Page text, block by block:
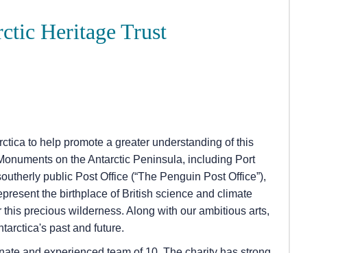
Heritage Trust
to help promote a greater understanding of this
on the Antarctic Peninsula, including Port
public Post Office (“The Penguin Post Office”),
the birthplace of British science and climate
precious wilderness. Along with our ambitious arts,
past and future.